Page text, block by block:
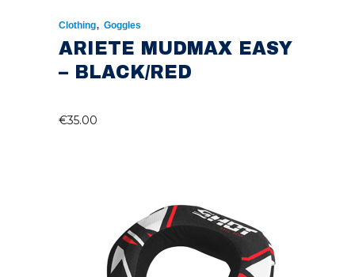
Clothing, Goggles
ARIETE MUDMAX EASY
– BLACK/RED
€35.00